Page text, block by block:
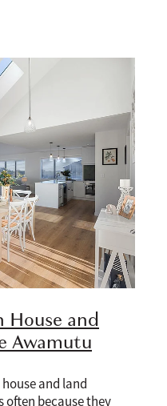
and
Awamutu
and land
often because they